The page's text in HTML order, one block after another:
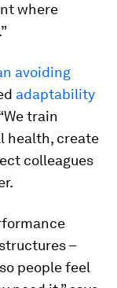
where
avoiding
adaptability
train
health, create
colleagues
–
people feel